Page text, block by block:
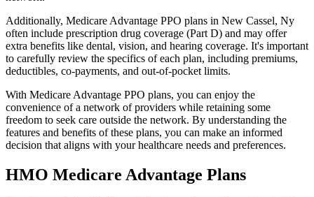
Additionally, Medicare Advantage PPO plans in New Cassel, Ny
often include prescription drug coverage (Part D) and may offer
extra benefits like dental, vision, and hearing coverage. It's important
to carefully review the specifics of each plan, including premiums,
deductibles, co-payments, and out-of-pocket limits.
With Medicare Advantage PPO plans, you can enjoy the
convenience of a network of providers while retaining some
freedom to seek care outside the network. By understanding the
features and benefits of these plans, you can make an informed
decision that aligns with your healthcare needs and preferences.
HMO Medicare Advantage Plans